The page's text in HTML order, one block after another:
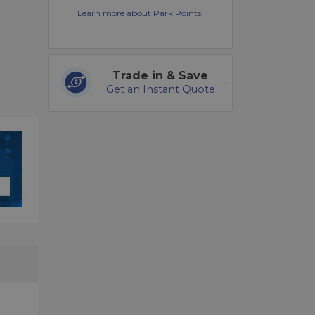
Learn more about Park Points.
Trade in & Save
Get an Instant Quote